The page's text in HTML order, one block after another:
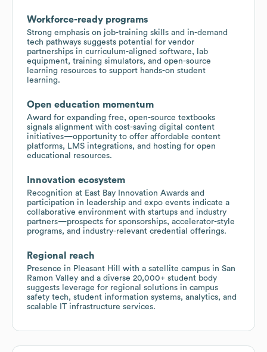
Workforce-ready programs
Strong emphasis on job-training skills and in-demand
tech pathways suggests potential for vendor
partnerships in curriculum-aligned software, lab
equipment, training simulators, and open-source
learning resources to support hands-on student
learning.
Open education momentum
Award for expanding free, open-source textbooks
signals alignment with cost-saving digital content
initiatives—opportunity to offer affordable content
platforms, LMS integrations, and hosting for open
educational resources.
Innovation ecosystem
Recognition at East Bay Innovation Awards and
participation in leadership and expo events indicate a
collaborative environment with startups and industry
partners—prospects for sponsorships, accelerator-style
programs, and industry-relevant credential offerings.
Regional reach
Presence in Pleasant Hill with a satellite campus in San
Ramon Valley and a diverse 20,000+ student body
suggests leverage for regional solutions in campus
safety tech, student information systems, analytics, and
scalable IT infrastructure services.